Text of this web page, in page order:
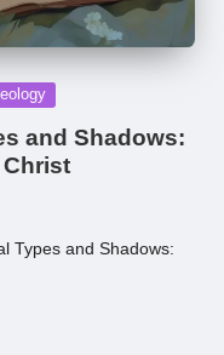
and Shadows:
Types and Shadows: